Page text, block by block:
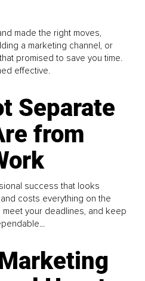
made the right moves,
a marketing channel, or
promised to save you time.
effective.
Separate
from
success that looks
costs everything on the
meet your deadlines, and keep